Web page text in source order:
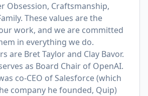
Obsession, Craftsmanship,
These values are the
work, and we are committed
in everything we do.
are Bret Taylorand Clay Bavor.
as Board Chair of OpenAI.
co-CEO of Salesforce (which
company he founded, Quip)